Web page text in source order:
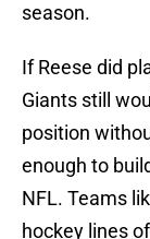
season.
If Reese did
Giants still
position
enough to
NFL. Teams
hockey lines